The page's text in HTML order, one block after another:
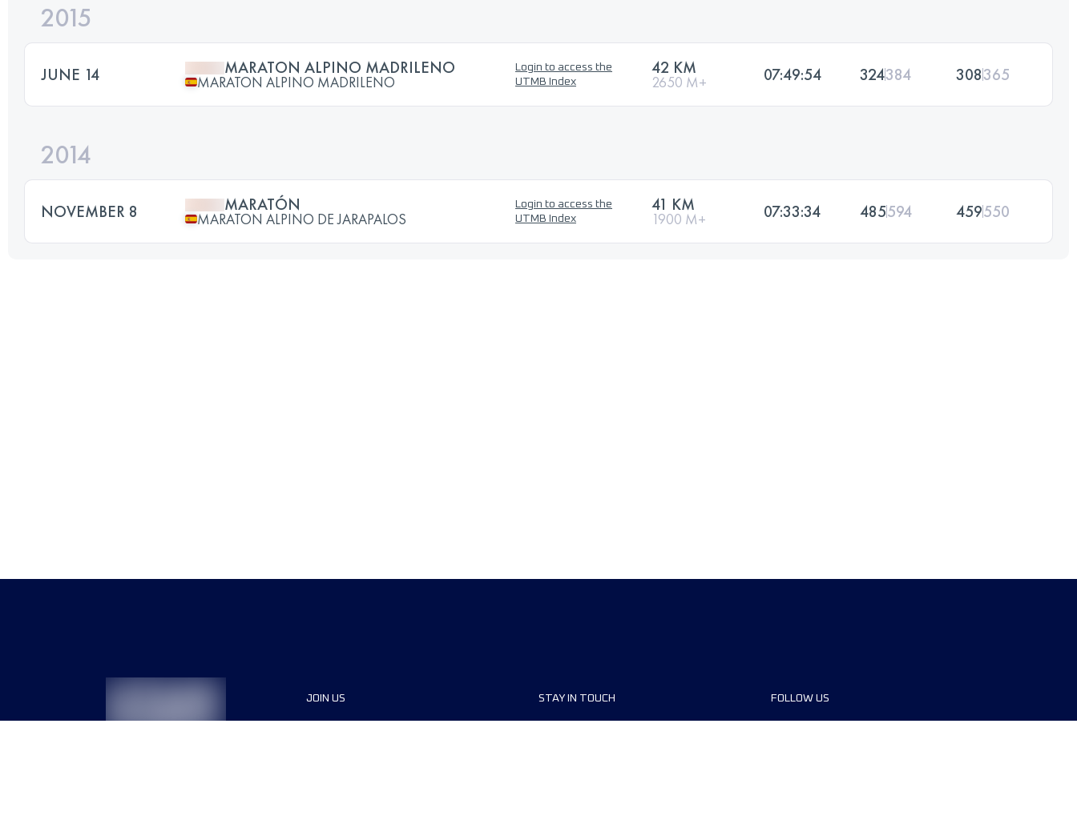
2015
JUNE 14 MARATON ALPINO MADRILENO
MARATON ALPINO MADRILENO
Login to access the
UTMB Index
42 KM
2650 M+ 07:49:54 324384 308365
2014
NOVEMBER 8 MARATÓN
MARATON ALPINO DE JARAPALOS
Login to access the
UTMB Index
41 KM
1900 M+ 07:33:34 485594 459550
JOIN US STAY IN TOUCH FOLLOW US